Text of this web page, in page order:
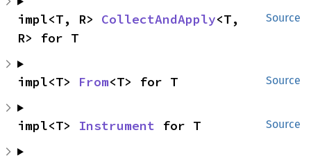
Source
impl<T, R> CollectAndApply<T,
R> for T
Source
impl<T> From<T> for T
Source
impl<T> Instrument for T